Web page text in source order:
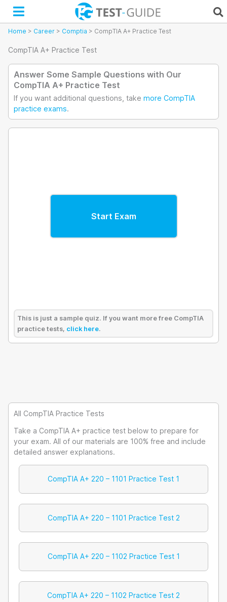
Skip
content
Home > Career > Comptia > CompTIA A+ Practice Test
CompTIA A+ Practice Test
Answer Some Sample Questions with Our
CompTIA A+ Practice Test
If you want additional questions, take more CompTIA
practice exams.
This is just a sample quiz. If you want more free CompTIA
practice tests, click here.
All CompTIA Practice Tests
Take a CompTIA A+ practice test below to prepare for
your exam. All of our materials are 100% free and include
detailed answer explanations.
CompTIA A+ 220 – 1101 Practice Test 1
CompTIA A+ 220 – 1101 Practice Test 2
CompTIA A+ 220 – 1102 Practice Test 1
CompTIA A+ 220 – 1102 Practice Test 2